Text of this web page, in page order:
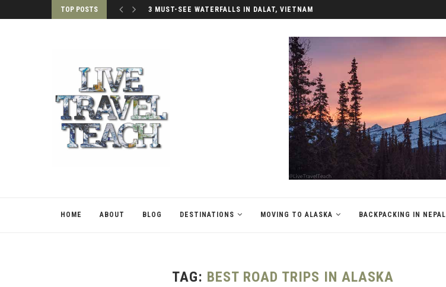
TOP POSTS 3 MUST-SEE WATERFALLS IN DALAT, VIETNAM
HOME ABOUT BLOG DESTINATIONS MOVING TO ALASKA BACKPACKING IN NEPAL
TAG: BEST ROAD TRIPS IN ALASKA